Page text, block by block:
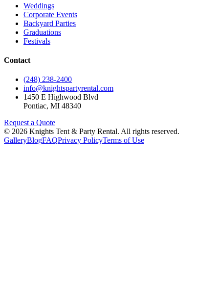
Weddings
Corporate Events
Backyard Parties
Graduations
Festivals
Contact
(248) 238-2400
info@knightspartyrental.com
1450 E Highwood Blvd
Pontiac, MI 48340
Request a Quote
© 2026 Knights Tent & Party Rental. All rights reserved.
GalleryBlogFAQPrivacy PolicyTerms of Use